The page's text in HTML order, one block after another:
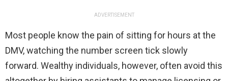
ADVERTISEMENT
Most people know the pain of sitting for hours at the
DMV, watching the number screen tick slowly
forward. Wealthy individuals, however, often avoid this